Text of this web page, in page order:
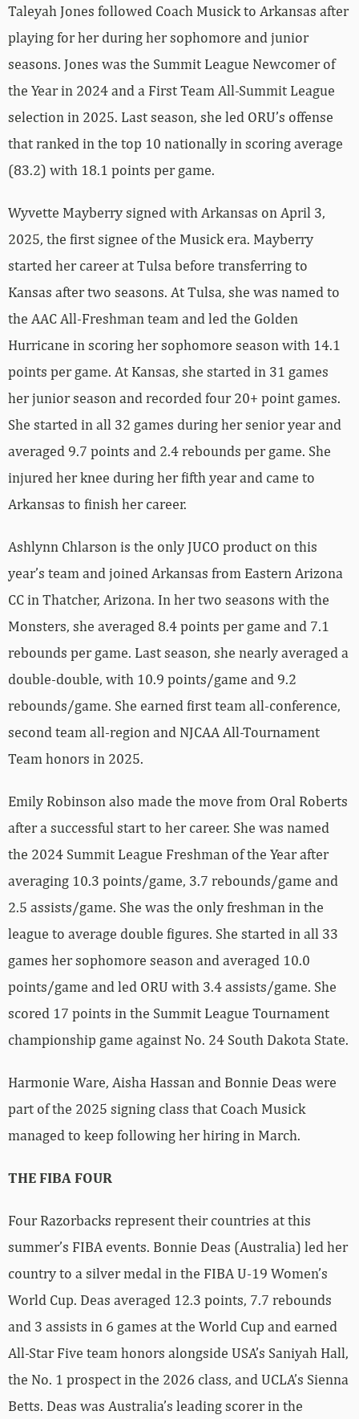
Taleyah Jones followed Coach Musick to Arkansas after
playing for her during her sophomore and junior
seasons. Jones was the Summit League Newcomer of
the Year in 2024 and a First Team All-Summit League
selection in 2025. Last season, she led ORU’s offense
that ranked in the top 10 nationally in scoring average
(83.2) with 18.1 points per game.
Wyvette Mayberry signed with Arkansas on April 3,
2025, the first signee of the Musick era. Mayberry
started her career at Tulsa before transferring to
Kansas after two seasons. At Tulsa, she was named to
the AAC All-Freshman team and led the Golden
Hurricane in scoring her sophomore season with 14.1
points per game. At Kansas, she started in 31 games
her junior season and recorded four 20+ point games.
She started in all 32 games during her senior year and
averaged 9.7 points and 2.4 rebounds per game. She
injured her knee during her fifth year and came to
Arkansas to finish her career.
Ashlynn Chlarson is the only JUCO product on this
year’s team and joined Arkansas from Eastern Arizona
CC in Thatcher, Arizona. In her two seasons with the
Monsters, she averaged 8.4 points per game and 7.1
rebounds per game. Last season, she nearly averaged a
double-double, with 10.9 points/game and 9.2
rebounds/game. She earned first team all-conference,
second team all-region and NJCAA All-Tournament
Team honors in 2025.
Emily Robinson also made the move from Oral Roberts
after a successful start to her career. She was named
the 2024 Summit League Freshman of the Year after
averaging 10.3 points/game, 3.7 rebounds/game and
2.5 assists/game. She was the only freshman in the
league to average double figures. She started in all 33
games her sophomore season and averaged 10.0
points/game and led ORU with 3.4 assists/game. She
scored 17 points in the Summit League Tournament
championship game against No. 24 South Dakota State.
Harmonie Ware, Aisha Hassan and Bonnie Deas were
part of the 2025 signing class that Coach Musick
managed to keep following her hiring in March.
THE FIBA FOUR
Four Razorbacks represent their countries at this
summer’s FIBA events. Bonnie Deas (Australia) led her
country to a silver medal in the FIBA U-19 Women’s
World Cup. Deas averaged 12.3 points, 7.7 rebounds
and 3 assists in 6 games at the World Cup and earned
All-Star Five team honors alongside USA’s Saniyah Hall,
the No. 1 prospect in the 2026 class, and UCLA’s Sienna
Betts. Deas was Australia’s leading scorer in the